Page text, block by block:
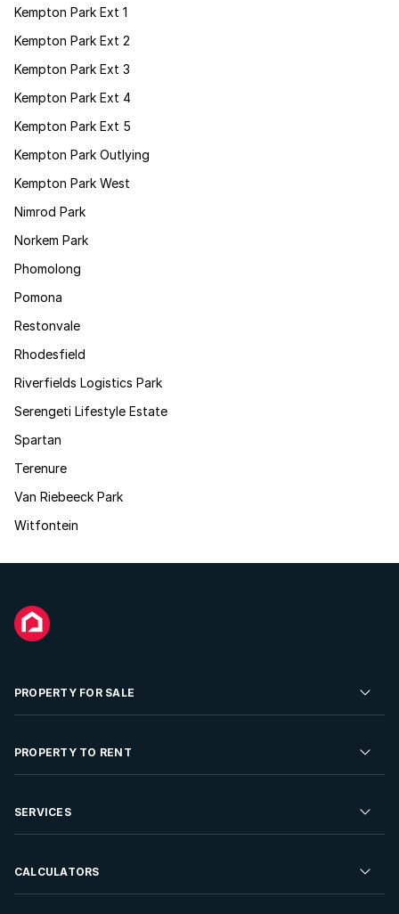
Kempton Park Ext 1
Kempton Park Ext 2
Kempton Park Ext 3
Kempton Park Ext 4
Kempton Park Ext 5
Kempton Park Outlying
Kempton Park West
Nimrod Park
Norkem Park
Phomolong
Pomona
Restonvale
Rhodesfield
Riverfields Logistics Park
Serengeti Lifestyle Estate
Spartan
Terenure
Van Riebeeck Park
Witfontein
PROPERTY FOR SALE
Residential Property for Sale
Developments For Sale
PROPERTY TO RENT
Residential Property to Rent
Rent Your Property
SERVICES
Sell your Property
CALCULATORS